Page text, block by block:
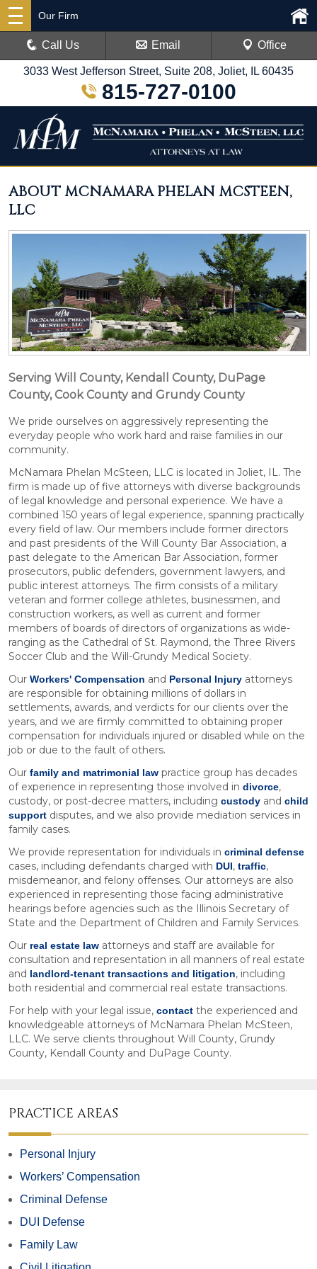
3033 West Jefferson Street, Suite 208, Joliet, IL 60435
815-727-0100
Our Firm
Call Us Email Office
ABOUT MCNAMARA PHELAN MCSTEEN,
LLC
Serving Will County, Kendall County, DuPage
County, Cook County and Grundy County
We pride ourselves on aggressively representing the
everyday people who work hard and raise families in our
community.
McNamara Phelan McSteen, LLC is located in Joliet, IL. The
firm is made up of five attorneys with diverse backgrounds
of legal knowledge and personal experience. We have a
combined 150 years of legal experience, spanning practically
every field of law. Our members include former directors
and past presidents of the Will County Bar Association, a
past delegate to the American Bar Association, former
prosecutors, public defenders, government lawyers, and
public interest attorneys. The firm consists of a military
veteran and former college athletes, businessmen, and
construction workers, as well as current and former
members of boards of directors of organizations as wide-
ranging as the Cathedral of St. Raymond, the Three Rivers
Soccer Club and the Will-Grundy Medical Society.
Our Workers' Compensation and Personal Injury attorneys
are responsible for obtaining millions of dollars in
settlements, awards, and verdicts for our clients over the
years, and we are firmly committed to obtaining proper
compensation for individuals injured or disabled while on the
job or due to the fault of others.
Our family and matrimonial law practice group has decades
of experience in representing those involved in divorce,
custody, or post-decree matters, including custody and child
support disputes, and we also provide mediation services in
family cases.
We provide representation for individuals in criminal defense
cases, including defendants charged with DUI, traffic,
misdemeanor, and felony offenses. Our attorneys are also
experienced in representing those facing administrative
hearings before agencies such as the Illinois Secretary of
State and the Department of Children and Family Services.
Our real estate law attorneys and staff are available for
consultation and representation in all manners of real estate
and landlord-tenant transactions and litigation, including
both residential and commercial real estate transactions.
For help with your legal issue, contact the experienced and
knowledgeable attorneys of McNamara Phelan McSteen,
LLC. We serve clients throughout Will County, Grundy
County, Kendall County and DuPage County.
PRACTICE AREAS
Personal Injury
Workers’ Compensation
Criminal Defense
DUI Defense
Family Law